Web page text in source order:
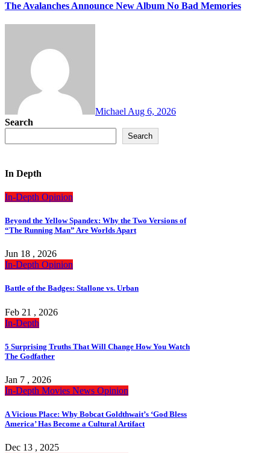
The Avalanches Announce New Album No Bad Memories
Michael Aug 6, 2026
Search
Search
In Depth
In-Depth Opinion
Beyond the Yellow Spandex: Why the Two Versions of
“The Running Man” Are Worlds Apart
Jun 18 , 2026
In-Depth Opinion
Battle of the Badges: Stallone vs. Urban
Feb 21 , 2026
In-Depth
5 Surprising Truths That Will Change How You Watch
The Godfather
Jan 7 , 2026
In-Depth Movies News Opinion
A Vicious Place: Why Bobcat Goldthwait’s ‘God Bless
America’ Has Become a Cultural Artifact
Dec 13 , 2025